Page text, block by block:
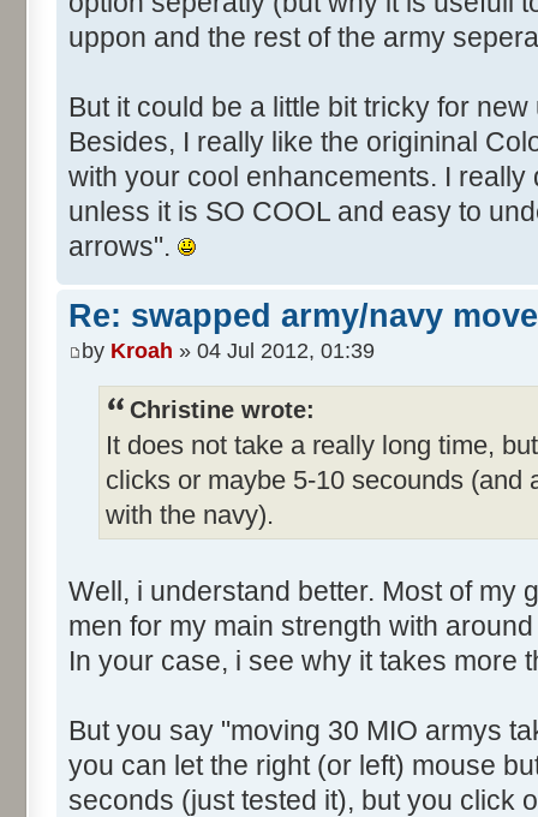
uppon and the rest of the army
But it could be a little bit tricky for
Besides, I really like the origininal
with your cool enhancements. I
unless it is SO COOL and easy to
arrows".
Re: swapped army/navy
by Kroah » 04 Jul 2012, 01:39
Christine wrote:
It does not take a really long time,
clicks or maybe 5-10 secounds (and
with the navy).
Well, i understand better. Most of my
men for my main strength with
In your case, i see why it takes more
But you say "moving 30 MIO armys
you can let the right (or left) mouse
seconds (just tested it), but you click